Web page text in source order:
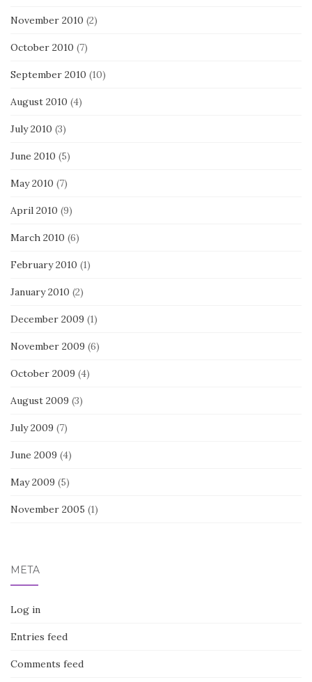
November 2010 (2)
October 2010 (7)
September 2010 (10)
August 2010 (4)
July 2010 (3)
June 2010 (5)
May 2010 (7)
April 2010 (9)
March 2010 (6)
February 2010 (1)
January 2010 (2)
December 2009 (1)
November 2009 (6)
October 2009 (4)
August 2009 (3)
July 2009 (7)
June 2009 (4)
May 2009 (5)
November 2005 (1)
META
Log in
Entries feed
Comments feed